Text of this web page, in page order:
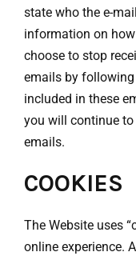
state who the e-
information on
choose to stop
emails by
included in these
you will continue to
emails.
COOKIES
The Website uses
online experience.